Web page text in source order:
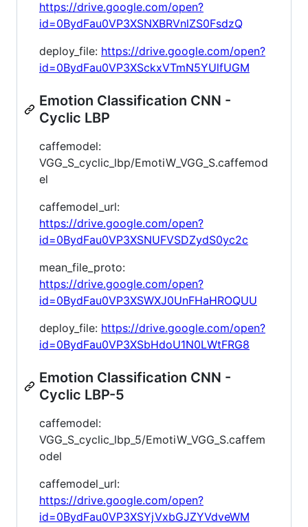
https://drive.google.com/open?
id=0BydFau0VP3XSNXBRVnlZS0FsdzQ
deploy_file: https://drive.google.com/open?
id=0BydFau0VP3XSckxVTmN5YUlfUGM
Emotion Classification CNN -
Cyclic LBP
caffemodel:
VGG_S_cyclic_lbp/EmotiW_VGG_S.caffemod
el
caffemodel_url:
https://drive.google.com/open?
id=0BydFau0VP3XSNUFVSDZydS0yc2c
mean_file_proto:
https://drive.google.com/open?
id=0BydFau0VP3XSWXJ0UnFHaHROQUU
deploy_file: https://drive.google.com/open?
id=0BydFau0VP3XSbHdoU1N0LWtFRG8
Emotion Classification CNN -
Cyclic LBP-5
caffemodel:
VGG_S_cyclic_lbp_5/EmotiW_VGG_S.caffem
odel
caffemodel_url:
https://drive.google.com/open?
id=0BydFau0VP3XSYjVxbGJZYVdveWM